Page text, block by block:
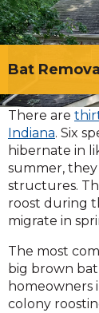
Bat
There are
Indiana. Six
hibernate in
summer, they
structures.
roost during
migrate in
The most
big brown
homeowners
colony